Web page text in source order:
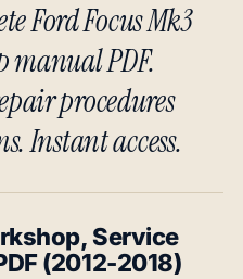
Ford Focus Mk3
manual PDF.
procedures
Instant access.
Service
(2012-2018)